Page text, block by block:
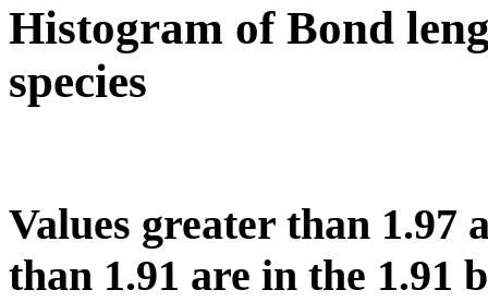
Histogram of Bond
species
Values greater than 1.97
than 1.91 are in the 1.91